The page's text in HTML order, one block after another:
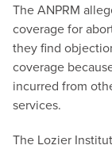
The ANPRM
coverage for
they find
coverage
incurred from
services.
The Lozier